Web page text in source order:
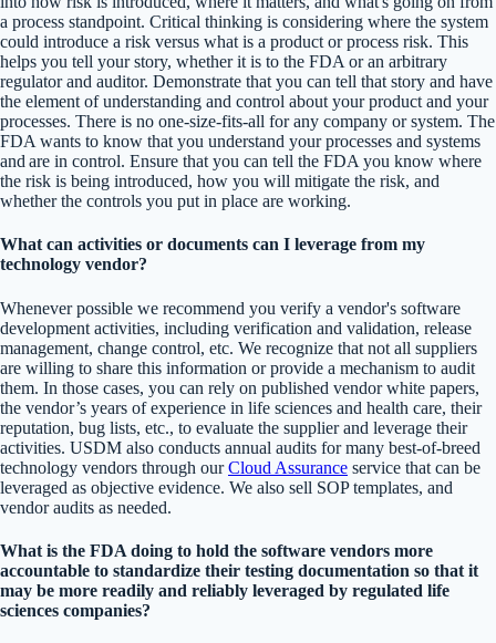
a process standpoint. Critical thinking is considering where the system
could introduce a risk versus what is a product or process risk. This
helps you tell your story, whether it is to the FDA or an arbitrary
regulator and auditor. Demonstrate that you can tell that story and have
the element of understanding and control about your product and your
processes. There is no one-size-fits-all for any company or system. The
FDA wants to know that you understand your processes and systems
and are in control. Ensure that you can tell the FDA you know where
the risk is being introduced, how you will mitigate the risk, and
whether the controls you put in place are working.
What can activities or documents can I leverage from my
technology vendor?
Whenever possible we recommend you verify a vendor's software
development activities, including verification and validation, release
management, change control, etc. We recognize that not all suppliers
are willing to share this information or provide a mechanism to audit
them. In those cases, you can rely on published vendor white papers,
the vendor’s years of experience in life sciences and health care, their
reputation, bug lists, etc., to evaluate the supplier and leverage their
activities. USDM also conducts annual audits for many best-of-breed
technology vendors through ourCloud Assurance service that can be
leveraged as objective evidence. We also sell SOP templates, and
vendor audits as needed.
What is the FDA doing to hold the software vendors more
accountable to standardize their testing documentation so that it
may be more readily and reliably leveraged by regulated life
sciences companies?